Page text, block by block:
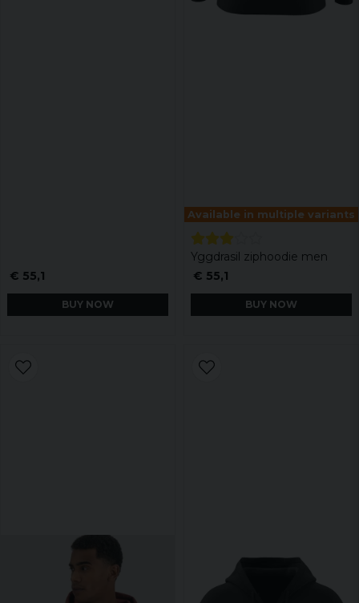
€ 55,1
BUY NOW
Available in multiple variants
Yggdrasil ziphoodie men
€ 55,1
BUY NOW